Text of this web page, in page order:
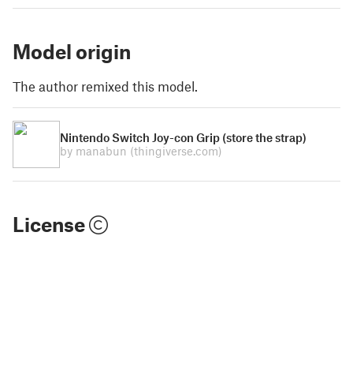
Model origin
The author remixed this model.
Nintendo Switch Joy-con Grip (store the strap)
by manabun (thingiverse.com)
License